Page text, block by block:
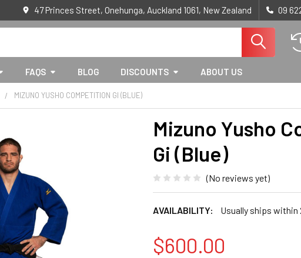
47 Princes Street, Onehunga, Auckland 1061, New Zealand 09
FAQS BLOG DISCOUNTS ABOUT US
MIZUNO YUSHO COMPETITION GI (BLUE)
Mizuno Yusho
Gi (Blue)
(No reviews yet)
AVAILABILITY: Usually ships within
$600.00